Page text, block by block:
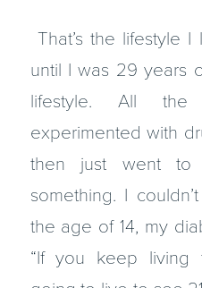
That’s the lifestyle
until I was 29 years
lifestyle. All
experimented with
then just went to
something. I
the age of 14, my
“If you keep living